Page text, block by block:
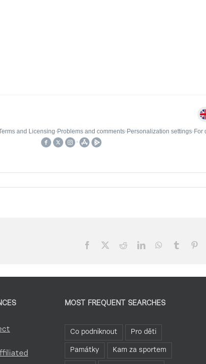
Facebook RedditLinkedInWhatsApp
Tumblr
MOST FREQUENT SEARCHES
Co podniknout Pro děti
Památky Kam za sportem